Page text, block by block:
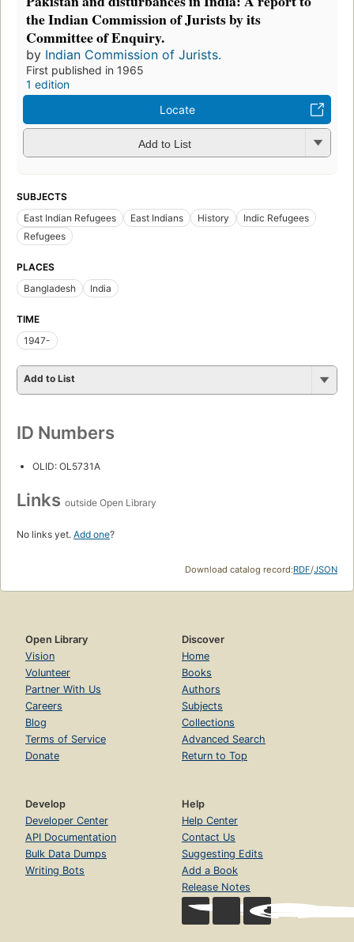
the Indian Commission of Jurists by its
Committee of Enquiry.
by Indian Commission of Jurists.
First published in 1965
1 edition
Locate
Add to List
SUBJECTS
East Indian Refugees
East Indians History
Indic Refugees
Refugees
PLACES
Bangladesh
India
TIME
1947-
Add to List
ID Numbers
OLID: OL5731A
Links outside Open Library
No links yet. Add one?
Download catalog record:RDF/JSON
Open Library
Vision
Volunteer
Partner With Us
Careers
Blog
Terms of Service
Donate
Discover
Home
Books
Authors
Subjects
Collections
Advanced Search
Return to Top
Develop
Developer Center
API Documentation
Bulk Data Dumps
Writing Bots
Help
Help Center
Contact Us
Suggesting Edits
Add a Book
Release Notes